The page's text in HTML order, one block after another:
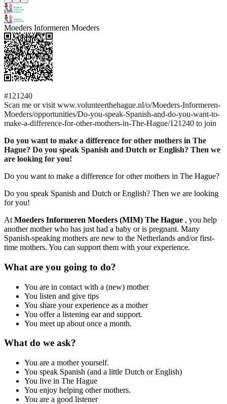
Moeders Informeren Moeders
#121240
Scan me or visit www.volunteerthehague.nl/o/Moeders-Informeren-
Moeders/opportunities/Do-you-speak-Spanish-and-do-you-want-to-
make-a-difference-for-other-mothers-in-The-Hague/121240 to join
Do you want to make a difference for other mothers in The
Hague? Do you speak Spanish and Dutch or English? Then we
are looking for you!
Do you want to make a difference for other mothers in The Hague?
Do you speak Spanish and Dutch or English? Then we are looking
for you!
At Moeders Informeren Moeders (MIM) The Hague , you help
another mother who has just had a baby or is pregnant. Many
Spanish-speaking mothers are new to the Netherlands and/or first-
time mothers. You can support them with your experience.
What are you going to do?
You are in contact with a (new) mother
You listen and give tips
You share your experience as a mother
You offer a listening ear and support.
You meet up about once a month.
What do we ask?
You are a mother yourself.
You speak Spanish (and a little Dutch or English)
You live in The Hague
You enjoy helping other mothers.
You are a good listener